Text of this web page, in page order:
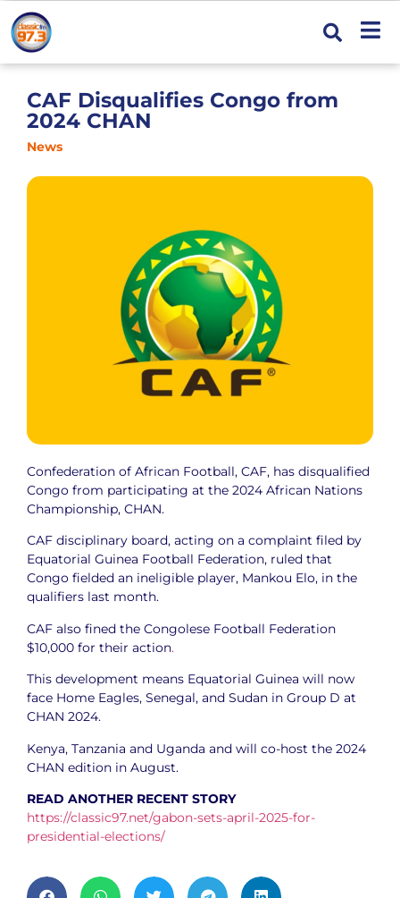
CAF Disqualifies Congo from
2024 CHAN
News
Confederation of African Football, CAF, has disqualified
Congo from participating at the 2024 African Nations
Championship, CHAN.
CAF disciplinary board, acting on a complaint filed by
Equatorial Guinea Football Federation, ruled that
Congo fielded an ineligible player, Mankou Elo, in the
qualifiers last month.
CAF also fined the Congolese Football Federation
$10,000 for their action.
This development means Equatorial Guinea will now
face Home Eagles, Senegal, and Sudan in Group D at
CHAN 2024.
Kenya, Tanzania and Uganda and will co-host the 2024
CHAN edition in August.
READ ANOTHER RECENT STORY
https://classic97.net/gabon-sets-april-2025-for-
presidential-elections/